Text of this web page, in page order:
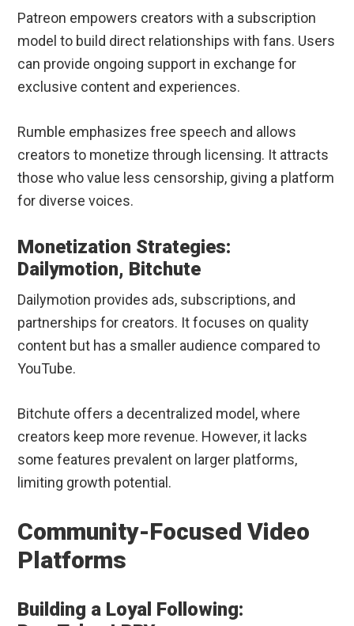
Patreon empowers creators with a subscription
model to build direct relationships with fans. Users
can provide ongoing support in exchange for
exclusive content and experiences.
Rumble emphasizes free speech and allows
creators to monetize through licensing. It attracts
those who value less censorship, giving a platform
for diverse voices.
Monetization Strategies:
Dailymotion, Bitchute
Dailymotion provides ads, subscriptions, and
partnerships for creators. It focuses on quality
content but has a smaller audience compared to
YouTube.
Bitchute offers a decentralized model, where
creators keep more revenue. However, it lacks
some features prevalent on larger platforms,
limiting growth potential.
Community-Focused Video
Platforms
Building a Loyal Following: